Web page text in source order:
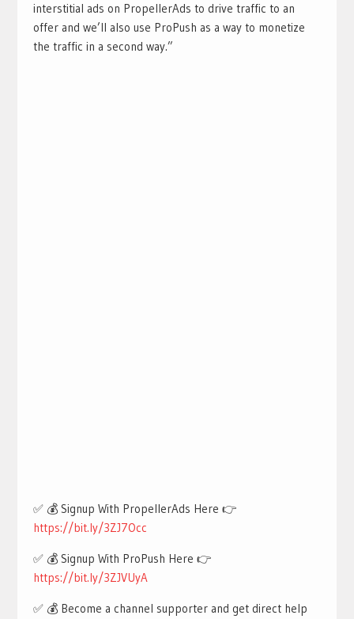
interstitial ads on PropellerAds to drive traffic to an
offer and we’ll also use ProPush as a way to monetize
the traffic in a second way.”
✅ 💰 Signup With PropellerAds Here 👉
https://bit.ly/3ZJ7Occ
✅ 💰 Signup With ProPush Here 👉
https://bit.ly/3ZJVUyA
✅ 💰 Become a channel supporter and get direct help